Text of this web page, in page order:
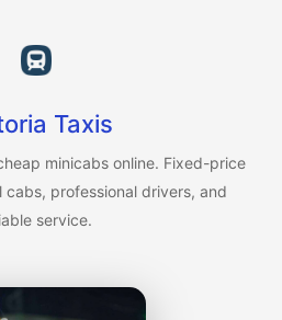
Taxis
minicabs online. Fixed-price
professional drivers, and
service.